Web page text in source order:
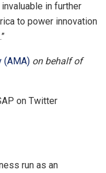
in further
to power innovation
(AMA) on behalf of
on Twitter
run as an